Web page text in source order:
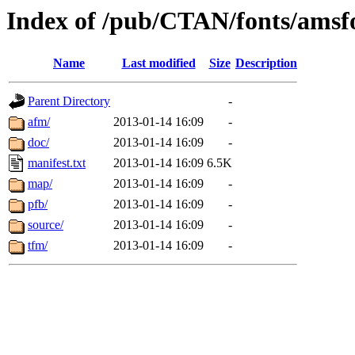
Index of /pub/CTAN/fonts/
Name Last modified Size Description
Parent Directory
-
afm/
2013-01-14 16:09
-
doc/
2013-01-14 16:09
-
manifest.txt
2013-01-14 16:09 6.5K
map/
2013-01-14 16:09
-
pfb/
2013-01-14 16:09
-
source/
2013-01-14 16:09
-
tfm/
2013-01-14 16:09 -